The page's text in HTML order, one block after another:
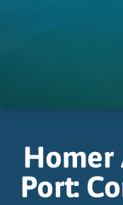
Homer
Port: